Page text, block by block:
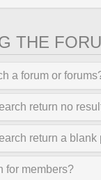
THE
a forum or
return no
return a blank
for members?